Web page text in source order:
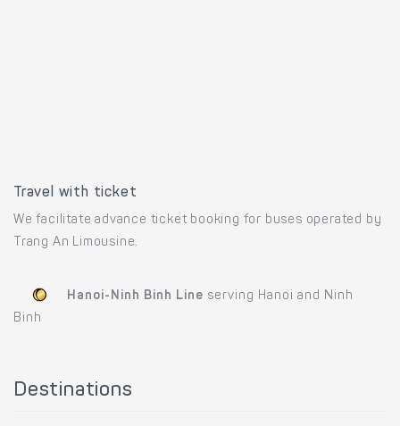
Travel with ticket
We facilitate advance ticket booking for buses operated by
Trang An Limousine.
Hanoi-Ninh Binh Line serving Hanoi and Ninh
Binh
Destinations